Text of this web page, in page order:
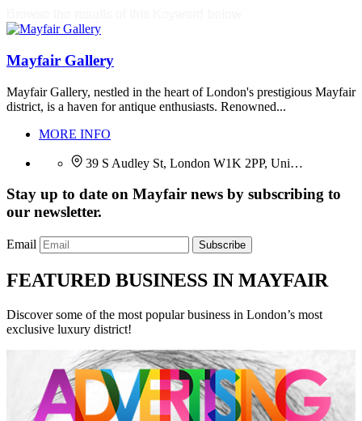
Mayfair Gallery
Mayfair Gallery, nestled in the heart of London's prestigious Mayfair
district, is a haven for antique enthusiasts. Renowned...
MORE INFO
39 S Audley St, London W1K 2PP, Uni…
Stay up to date on Mayfair news by subscribing to
our newsletter.
Email Subscribe
FEATURED BUSINESS IN MAYFAIR
Discover some of the most popular business in London’s most
exclusive luxury district!